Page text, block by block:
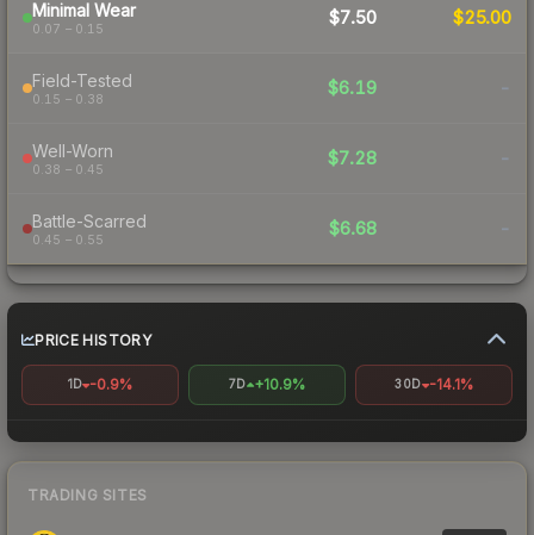
Minimal Wear
0.07 – 0.15
$7.50 $25.00
Field-Tested
0.15 – 0.38
$6.19 -
Well-Worn
0.38 – 0.45
$7.28 -
Battle-Scarred
0.45 – 0.55
$6.68 -
PRICE HISTORY
1D -0.9% 7D +10.9% 30D -14.1%
TRADING SITES